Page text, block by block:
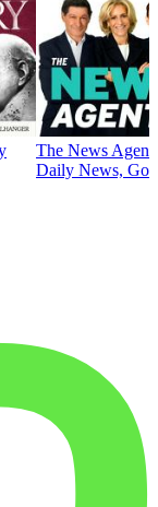
The News
Daily News,